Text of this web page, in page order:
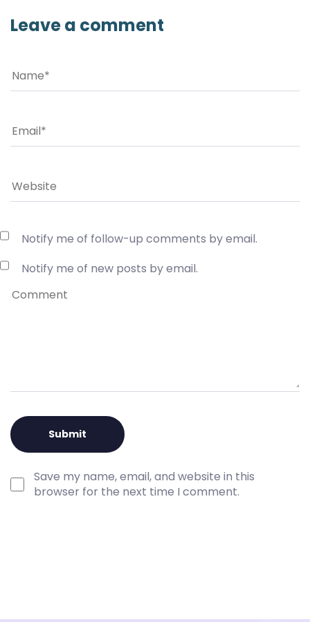
Leave a comment
Save my name, email, and website in this
browser for the next time I comment.
Notify me of follow-up comments by email.
Notify me of new posts by email.